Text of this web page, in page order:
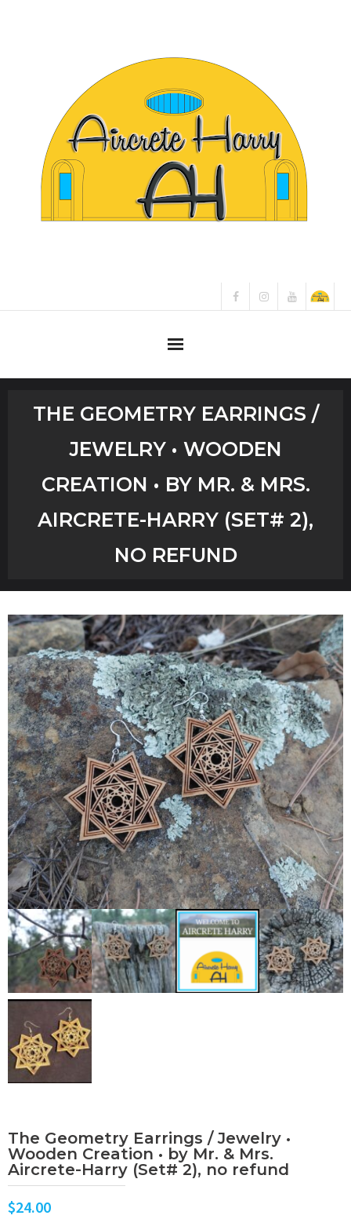
Aircrete Tools
Art Creations
Video Tutorials
YouTube Channel
Checkout
Workshops
Contact Us
0 items
THE GEOMETRY EARRINGS /
JEWELRY • WOODEN
CREATION • BY MR. & MRS.
AIRCRETE-HARRY (SET# 2),
NO REFUND
The Geometry Earrings / Jewelry •
Wooden Creation • by Mr. & Mrs.
Aircrete-Harry (Set# 2), no refund
$24.00